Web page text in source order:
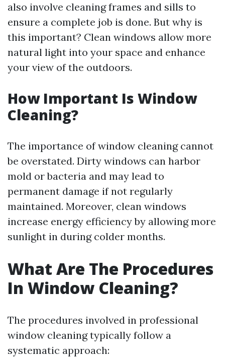
also involve cleaning frames and sills to
ensure a complete job is done. But why is
this important? Clean windows allow more
natural light into your space and enhance
your view of the outdoors.
How Important Is Window
Cleaning?
The importance of window cleaning cannot
be overstated. Dirty windows can harbor
mold or bacteria and may lead to
permanent damage if not regularly
maintained. Moreover, clean windows
increase energy efficiency by allowing more
sunlight in during colder months.
What Are The Procedures
In Window Cleaning?
The procedures involved in professional
window cleaning typically follow a
systematic approach: